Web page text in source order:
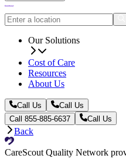
Our Solutions
Cost of Care
Resources
About Us
Call Us
Call Us
Call 855-885-6637
Call Us
Back
CareScout Quality Network